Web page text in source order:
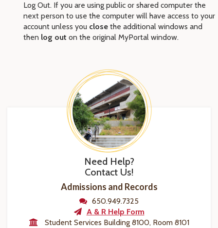
Log Out. If you are using public or shared computer the
next person to use the computer will have access to your
account unless you close the additional windows and
then log out on the original MyPortal window.
Need Help?
Contact Us!
Admissions and Records
650.949.7325
A & R Help Form
Student Services Building 8100, Room 8101